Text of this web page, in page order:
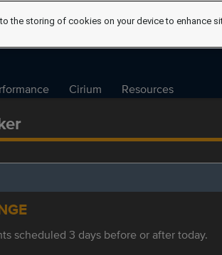
Cirium Resources
scheduled 3 days before or after today.
the storing of cookies on your device to enhance